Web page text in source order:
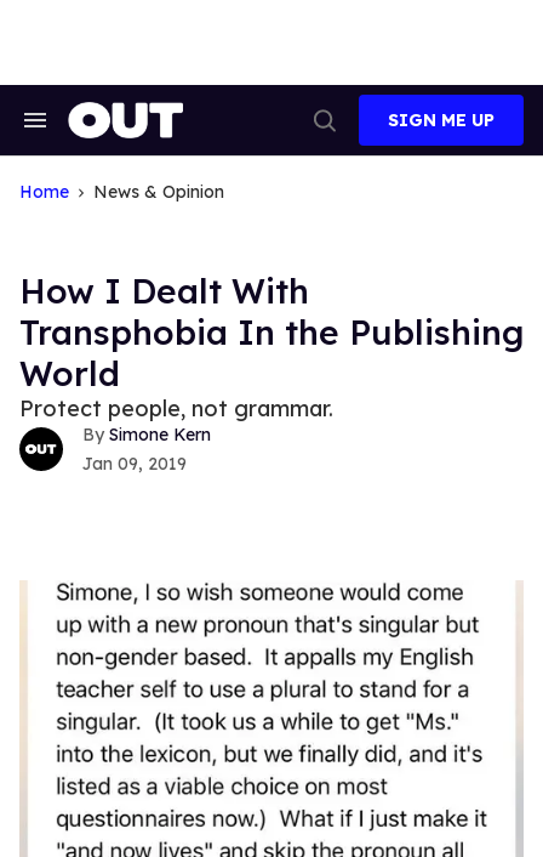
Search
Navigation
Search
SIGN ME UP
Home News & Opinion
How I Dealt With
Transphobia In the Publishing
World
Protect people, not grammar.
Simone Kern
Jan 09, 2019